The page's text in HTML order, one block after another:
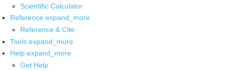
Scientific Calculator
Reference expand_more
Reference & Cite
Tools expand_more
Help expand_more
Get Help